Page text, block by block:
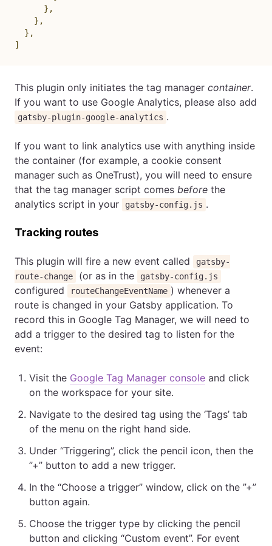
} ,
} ,
} ,
]
This plugin only initiates the tag manager container.
If you want to use Google Analytics, please also add
gatsby-plugin-google-analytics .
If you want to link analytics use with anything inside
the container (for example, a cookie consent
manager such as OneTrust), you will need to ensure
that the tag manager script comes before the
analytics script in your
gatsby-config.js .
Tracking routes
This plugin will fire a new event called
gatsby-
route-change
(or as in the gatsby-config.js
configured routeChangeEventName ) whenever a
route is changed in your Gatsby application. To
record this in Google Tag Manager, we will need to
add a trigger to the desired tag to listen for the
event:
Visit the Google Tag Manager console and click
on the workspace for your site.
Navigate to the desired tag using the ‘Tags’ tab
of the menu on the right hand side.
Under “Triggering”, click the pencil icon, then the
”+” button to add a new trigger.
In the “Choose a trigger” window, click on the ”+”
button again.
Choose the trigger type by clicking the pencil
button and clicking “Custom event”. For event